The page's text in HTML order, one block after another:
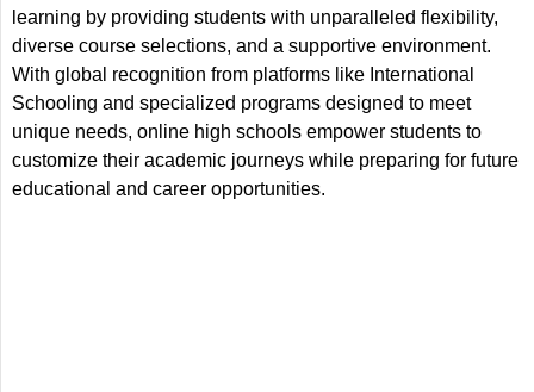
learning by providing students with unparalleled flexibility,
diverse course selections, and a supportive environment.
With global recognition from platforms like International
Schooling and specialized programs designed to meet
unique needs, online high schools empower students to
customize their academic journeys while preparing for future
educational and career opportunities.